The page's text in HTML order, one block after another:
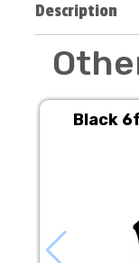
Description
Black